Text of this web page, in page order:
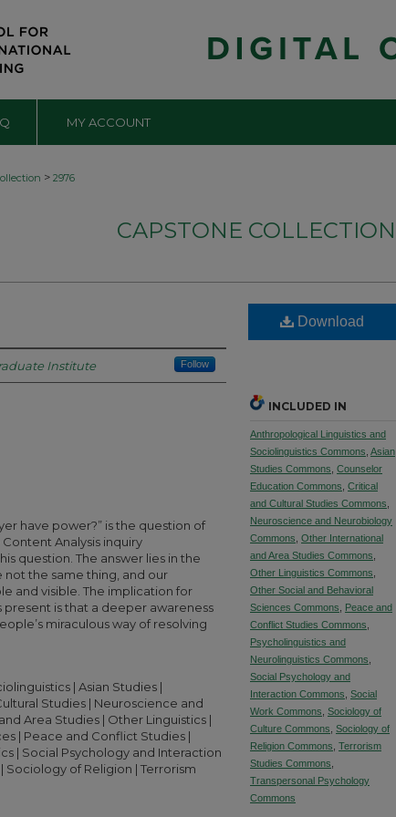
MY ACCOUNT
> 2976
CAPSTONE COLLECTION
Institute Follow
have power?” is the question of
Analysis inquiry
question. The answer lies in the
the same thing, and our
and visible. The implication for
is that a deeper awareness
miraculous way of resolving
| Asian Studies |
Studies | Neuroscience and
Area Studies | Other Linguistics |
| Peace and Conflict Studies |
| Social Psychology and Interaction
Sociology of Religion | Terrorism
Download
INCLUDED IN
Anthropological Linguistics and
Sociolinguistics Commons Asian
Studies Commons Counselor
Education Commons Critical
and Cultural Studies Commons
Neuroscience and Neurobiology
Commons Other International
and Area Studies Commons
Other Linguistics Commons
Other Social and Behavioral
Sciences Commons
Peace and
Conflict Studies Commons
Psycholinguistics and
Neurolinguistics Commons
Social Psychology and
Interaction Commons Social
Work Commons Sociology of
Culture Commons Sociology of
Religion Commons Terrorism
Studies Commons
Transpersonal Psychology
Commons